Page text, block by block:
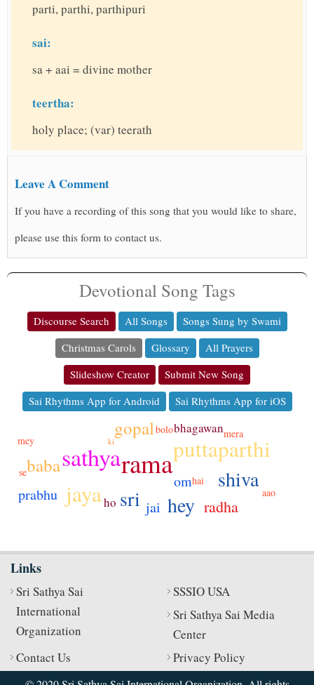
parti, parthi, parthipuri
sai:
sa + aai = divine mother
teertha:
holy place; (var) teerath
Leave A Comment
If you have a recording of this song that you would like to share,
please use this form to contact us.
Devotional Song Tags
Discourse Search All Songs
Songs Sung by Swami
Christmas Carols
Glossary
All Prayers
Slideshow Creator
Submit New Song
Sai Rhythms App for Android
Sai Rhythms App for iOS
rama
sathya
puttaparthi
jaya
sri
shiva
hey
gopal
baba
radha
om
jai
prabhu
bhagawan
ho
mera
hai
bolo
aao
mey
se
ki
Links
Sri Sathya Sai
International
Organization
SSSIO USA
Sri Sathya Sai Media
Center
Contact Us
Privacy Policy